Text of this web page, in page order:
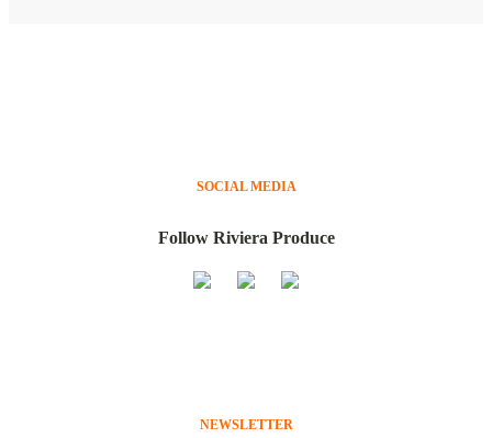
SOCIAL MEDIA
Follow Riviera Produce
NEWSLETTER